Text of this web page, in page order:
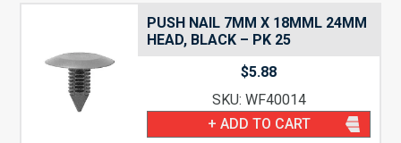
PUSH NAIL 7MM X 18MML 24MM
HEAD, BLACK – PK 25
$5.88
SKU: WF40014
+ ADD TO CART